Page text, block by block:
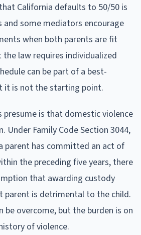
California defaults to 50/50 is
and some mediators encourage
when both parents are fit
law requires individualized
can be part of a best-
it is not the starting point.
presume is that domestic violence
Under Family Code Section 3044,
parent has committed an act of
the preceding five years, there
that awarding custody
parent is detrimental to the child.
be overcome, but the burden is on
of violence.